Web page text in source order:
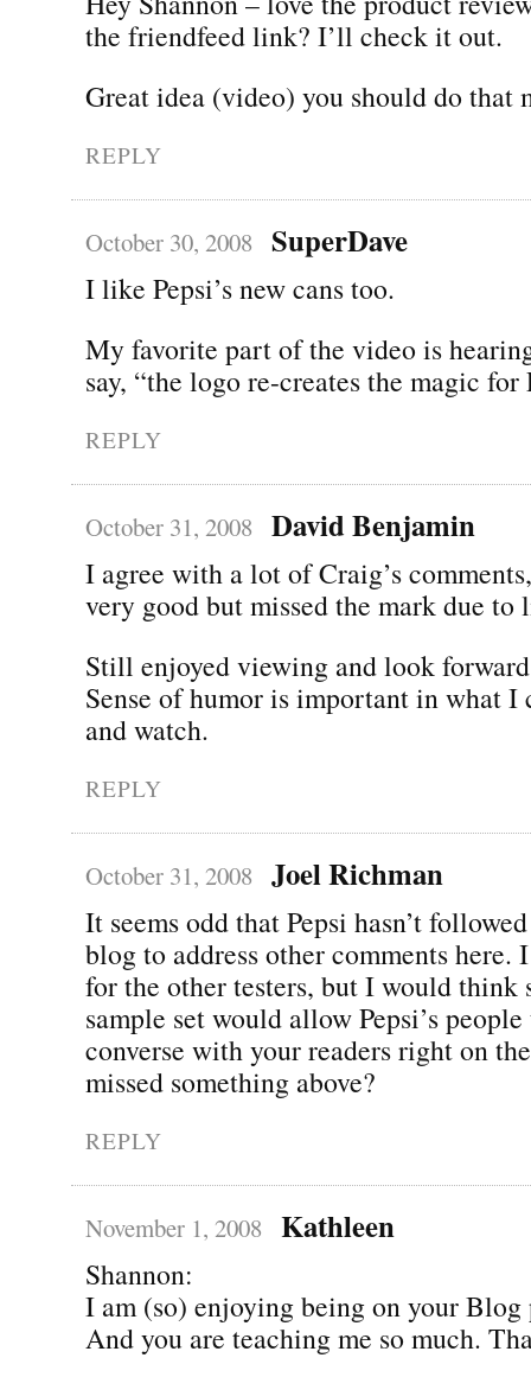
the friendfeed link? I’ll check it out.
Great idea (video) you should do that
REPLY
October 30, 2008 SuperDave
I like Pepsi’s new cans too.
My favorite part of the video is
say, “the logo re-creates the magic
REPLY
October 31, 2008 David Benjamin
I agree with a lot of Craig’s
very good but missed the mark due
Still enjoyed viewing and look
Sense of humor is important in what I
and watch.
REPLY
October 31, 2008 Joel Richman
It seems odd that Pepsi hasn’t
blog to address other comments here.
for the other testers, but I would think
sample set would allow Pepsi’s
converse with your readers right on
missed something above?
REPLY
November 1, 2008 Kathleen
Shannon:
I am (so) enjoying being on your
And you are teaching me so much.